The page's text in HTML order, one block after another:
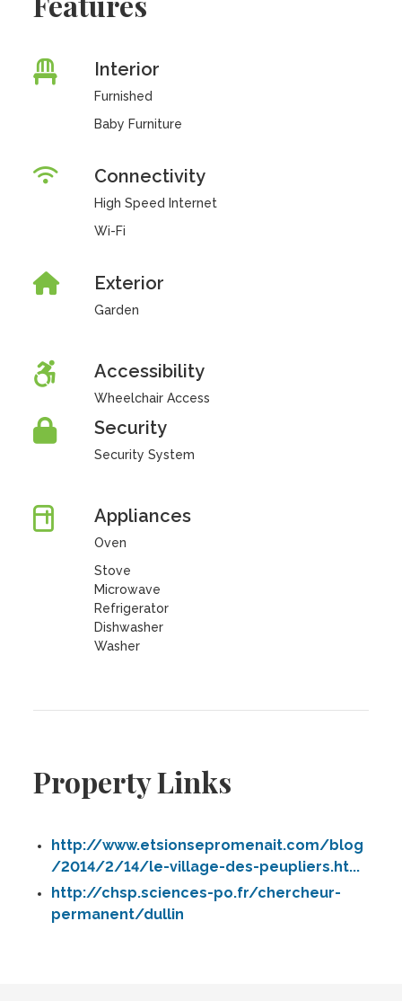
Interior
Furnished
Baby Furniture
Connectivity
High Speed Internet
Wi-Fi
Exterior
Garden
Accessibility
Wheelchair Access
Security
Security System
Appliances
Oven
Stove
Microwave
Refrigerator
Dishwasher
Washer
Property Links
http://www.etsionsepromenait.com/blog
/2014/2/14/le-village-des-peupliers.ht...
http://chsp.sciences-po.fr/chercheur-
permanent/dullin